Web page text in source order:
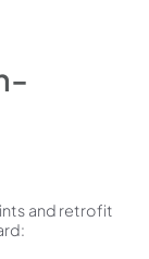
and retrofit